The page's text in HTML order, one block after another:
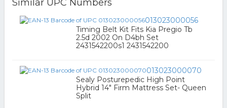
Similar UPC Numbers
013023000056
Timing Belt Kit Fits Kia Pregio Tb
2.5d 2002 On D4bh Set
2431542200s1 2431542200
013023000070
Sealy Posturepedic High Point
Hybrid 14" Firm Mattress Set- Queen
Split